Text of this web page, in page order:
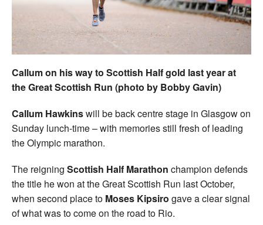
Coaches
Officials
Callum on his way to Scottish Half gold last year at
the Great Scottish Run (photo by Bobby Gavin)
Callum Hawkinswill be back centre stage in Glasgow on
Sunday lunch-time – with memories still fresh of leading
the Olympic marathon.
The reigning Scottish Half Marathon champion defends
the title he won at the Great Scottish Run last October,
when second place to Moses Kipsiro gave a clear signal
of what was to come on the road to Rio.